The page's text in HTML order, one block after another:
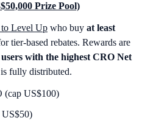
Prize Pool)
to Level Up who buy at least
tier-based rebates. Rewards are
with the highest CRO Net
is fully distributed.
(cap US$100)
US$50)